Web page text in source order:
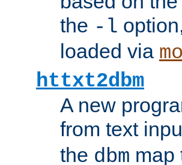
the -l
loaded via
httxt2dbm
A new
from text
the dbm map